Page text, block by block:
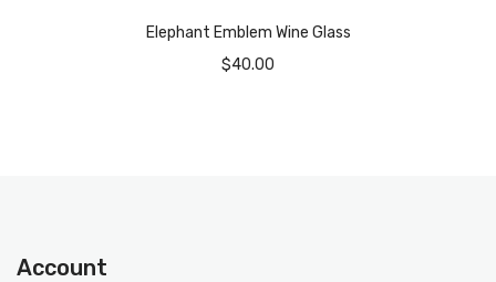
Elephant Emblem Wine Glass
$40.00
Account